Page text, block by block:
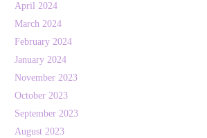
April 2024
March 2024
February 2024
January 2024
November 2023
October 2023
September 2023
August 2023